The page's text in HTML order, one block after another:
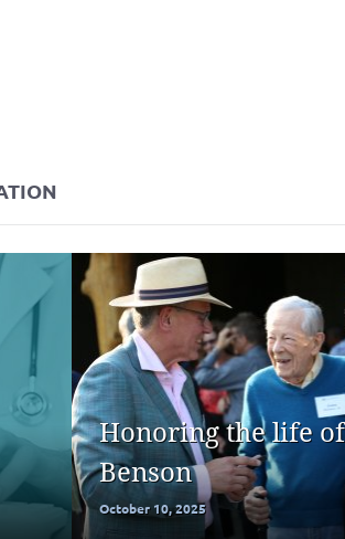
Honoring the life
Benson
October 10, 2025